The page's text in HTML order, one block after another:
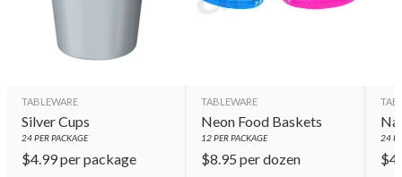
TABLEWARE
Silver Cups
24PER PACKAGE
$4.99per package
TABLEWARE
Neon Food Baskets
12PER PACKAGE
$8.95 per dozen
24
$